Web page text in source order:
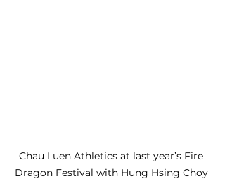
Chau Luen Athletics at last year’s Fire
Dragon Festival with Hung Hsing Choy